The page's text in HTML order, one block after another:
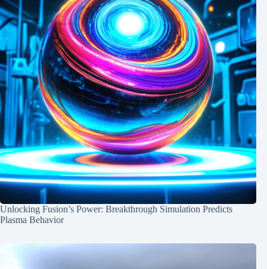
Unlocking Fusion’s Power: Breakthrough Simulation Predicts
Plasma Behavior